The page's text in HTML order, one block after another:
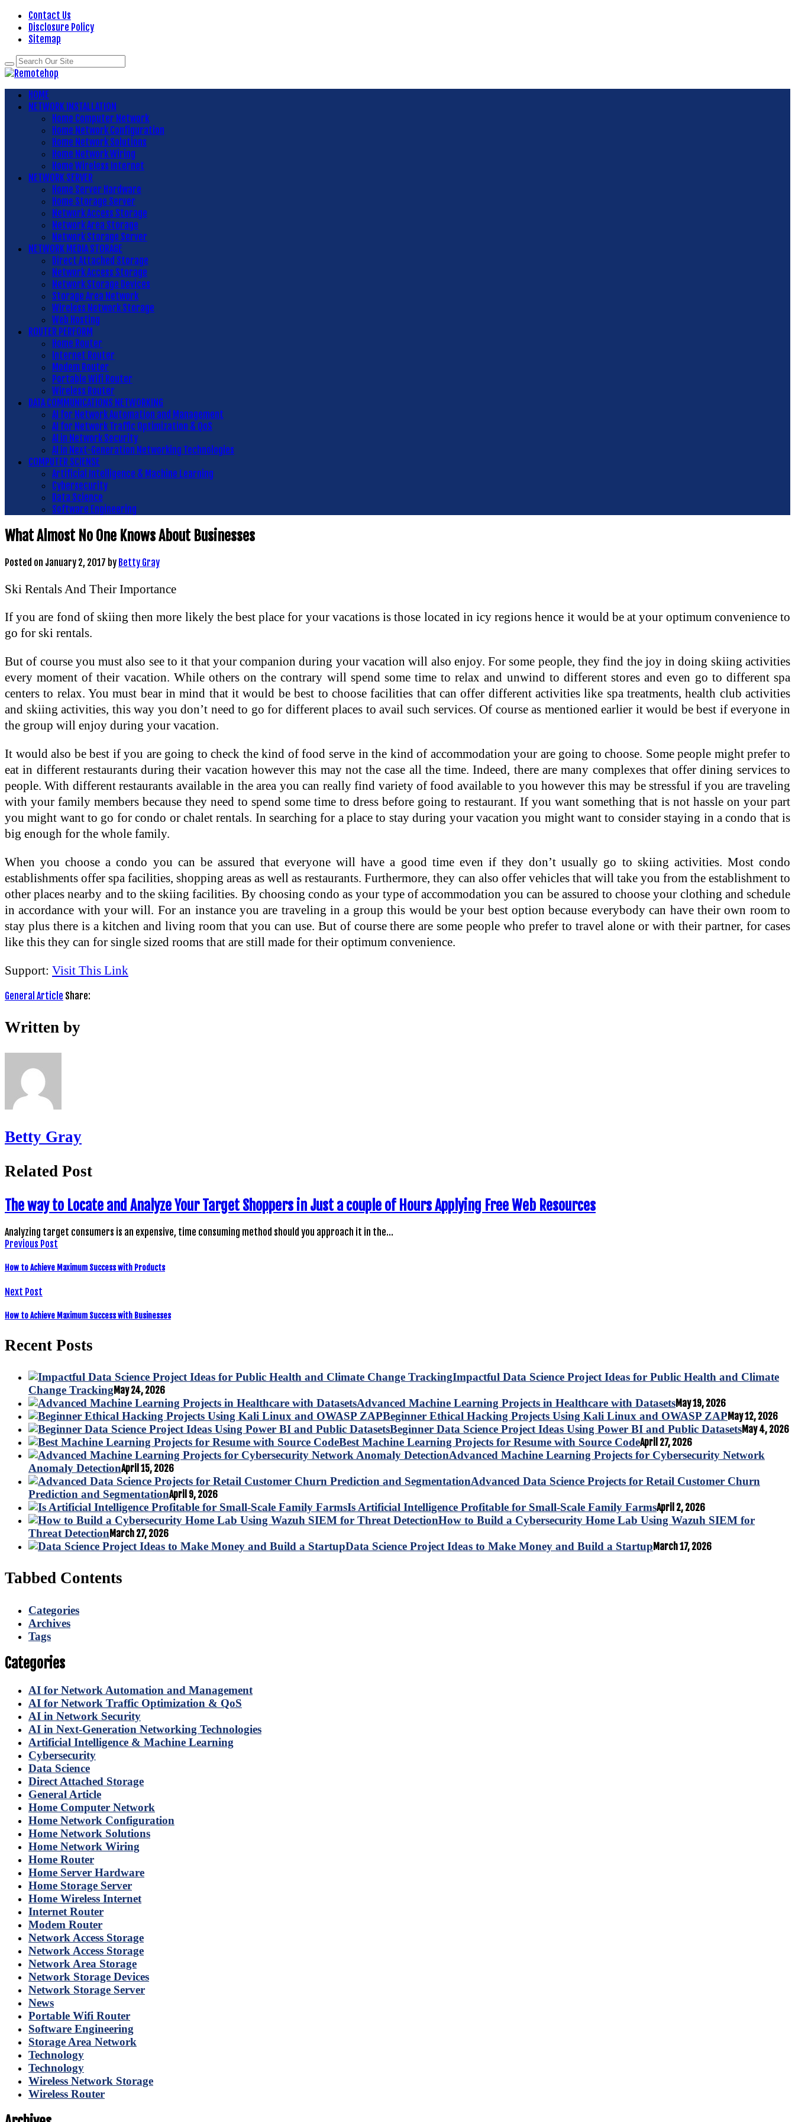
Contact Us
Disclosure Policy
Sitemap
HOME
NETWORK INSTALLATION
Home Computer Network
Home Network Configuration
Home Network Solutions
Home Network Wiring
Home Wireless Internet
NETWORK SERVER
Home Server Hardware
Home Storage Server
Network Access Storage
Network Area Storage
Network Storage Server
NETWORK MEDIA STORAGE
Direct Attached Storage
Network Access Storage
Network Storage Devices
Storage Area Network
Wireless Network Storage
Web Hosting
ROUTER PERFORM
Home Router
Internet Router
Modem Router
Portable Wifi Router
Wireless Router
DATA COMMUNICATIONS NETWORKING
AI for Network Automation and Management
AI for Network Traffic Optimization & QoS
AI in Network Security
AI in Next-Generation Networking Technologies
COMPUTER SCIENSE
Artificial Intelligence & Machine Learning
Cybersecurity
Data Science
Software Engineering
What Almost No One Knows About Businesses
Posted on January 2, 2017 by Betty Gray
Ski Rentals And Their Importance
If you are fond of skiing then more likely the best place for your vacations is those located in icy regions hence it would be at your optimum convenience to
go for ski rentals.
But of course you must also see to it that your companion during your vacation will also enjoy. For some people, they find the joy in doing skiing activities
every moment of their vacation. While others on the contrary will spend some time to relax and unwind to different stores and even go to different spa
centers to relax. You must bear in mind that it would be best to choose facilities that can offer different activities like spa treatments, health club activities
and skiing activities, this way you don’t need to go for different places to avail such services. Of course as mentioned earlier it would be best if everyone in
the group will enjoy during your vacation.
It would also be best if you are going to check the kind of food serve in the kind of accommodation your are going to choose. Some people might prefer to
eat in different restaurants during their vacation however this may not the case all the time. Indeed, there are many complexes that offer dining services to
people. With different restaurants available in the area you can really find variety of food available to you however this may be stressful if you are traveling
with your family members because they need to spend some time to dress before going to restaurant. If you want something that is not hassle on your part
you might want to go for condo or chalet rentals. In searching for a place to stay during your vacation you might want to consider staying in a condo that is
big enough for the whole family.
When you choose a condo you can be assured that everyone will have a good time even if they don’t usually go to skiing activities. Most condo
establishments offer spa facilities, shopping areas as well as restaurants. Furthermore, they can also offer vehicles that will take you from the establishment to
other places nearby and to the skiing facilities. By choosing condo as your type of accommodation you can be assured to choose your clothing and schedule
in accordance with your will. For an instance you are traveling in a group this would be your best option because everybody can have their own room to
stay plus there is a kitchen and living room that you can use. But of course there are some people who prefer to travel alone or with their partner, for cases
like this they can for single sized rooms that are still made for their optimum convenience.
Support: Visit This Link
General Article Share:
Written by
Betty Gray
Related Post
The way to Locate and Analyze Your Target Shoppers in Just a couple of Hours Applying Free Web Resources
Analyzing target consumers is an expensive, time consuming method should you approach it in the…
Previous Post
How to Achieve Maximum Success with Products
Next Post
How to Achieve Maximum Success with Businesses
Recent Posts
Impactful Data Science Project Ideas for Public Health and Climate
Change Tracking May 24, 2026
Advanced Machine Learning Projects in Healthcare with DatasetsMay 19, 2026
Beginner Ethical Hacking Projects Using Kali Linux and OWASP ZAP May 12, 2026
Beginner Data Science Project Ideas Using Power BI and Public DatasetsMay 4, 2026
Best Machine Learning Projects for Resume with Source CodeApril 27, 2026
Advanced Machine Learning Projects for Cybersecurity Network
Anomaly DetectionApril 15, 2026
Advanced Data Science Projects for Retail Customer Churn
Prediction and SegmentationApril 9, 2026
Is Artificial Intelligence Profitable for Small-Scale Family FarmsApril 2, 2026
How to Build a Cybersecurity Home Lab Using Wazuh SIEM for
Threat Detection March 27, 2026
Data Science Project Ideas to Make Money and Build a Startup March 17, 2026
Tabbed Contents
Categories
Archives
Tags
Categories
AI for Network Automation and Management
AI for Network Traffic Optimization & QoS
AI in Network Security
AI in Next-Generation Networking Technologies
Artificial Intelligence & Machine Learning
Cybersecurity
Data Science
Direct Attached Storage
General Article
Home Computer Network
Home Network Configuration
Home Network Solutions
Home Network Wiring
Home Router
Home Server Hardware
Home Storage Server
Home Wireless Internet
Internet Router
Modem Router
Network Access Storage
Network Access Storage
Network Area Storage
Network Storage Devices
Network Storage Server
News
Portable Wifi Router
Software Engineering
Storage Area Network
Technology
Technology
Wireless Network Storage
Wireless Router